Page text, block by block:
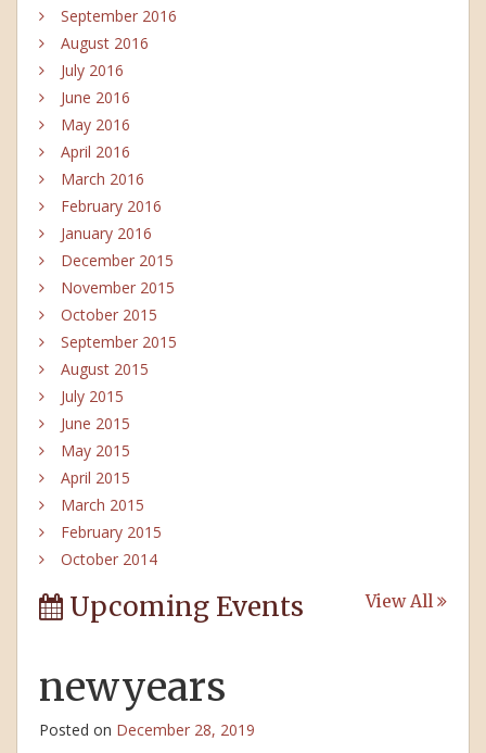
September 2016
August 2016
July 2016
June 2016
May 2016
April 2016
March 2016
February 2016
January 2016
December 2015
November 2015
October 2015
September 2015
August 2015
July 2015
June 2015
May 2015
April 2015
March 2015
February 2015
October 2014
Upcoming Events View All
newyears
Posted on December 28, 2019